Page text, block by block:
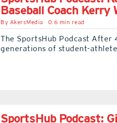
Baseball Coach Kerry
By AkersMedia 0.6 min read
The SportsHub Podcast After
generations of student-
SportsHub Podcast: